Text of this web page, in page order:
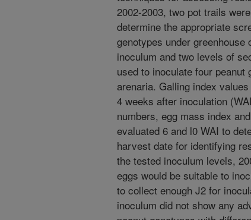
2002-2003, two pot trails
determine the appropriate
genotypes under
inoculum and two levels of
used to inoculate four
arenaria. Galling index
4 weeks after inoculation
numbers, egg mass index
evaluated 6 and l0 WAI to
harvest date for identifying
the tested inoculum levels,
eggs would be suitable to
to collect enough J2 for
inoculum did not show any